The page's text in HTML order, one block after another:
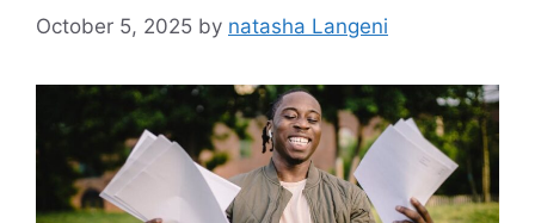
October 5, 2025 by natasha Langeni